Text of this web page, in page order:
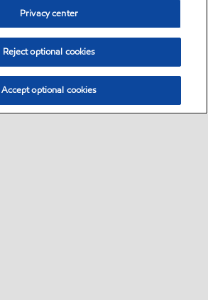
Privacy center
Reject optional cookies
Accept optional cookies